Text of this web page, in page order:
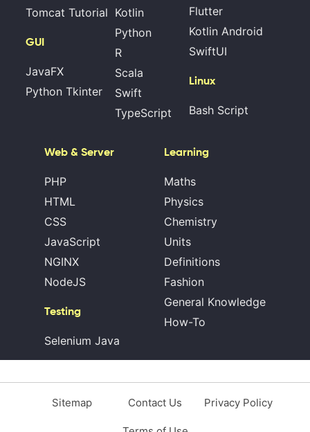
Tomcat Tutorial
GUI
JavaFX
Python Tkinter
Kotlin
Python
R
Scala
Swift
TypeScript
Flutter
Kotlin Android
SwiftUI
Linux
Bash Script
Web & Server
PHP
HTML
CSS
JavaScript
NGINX
NodeJS
Testing
Selenium Java
Learning
Maths
Physics
Chemistry
Units
Definitions
Fashion
General Knowledge
How-To
Sitemap Contact Us Privacy Policy